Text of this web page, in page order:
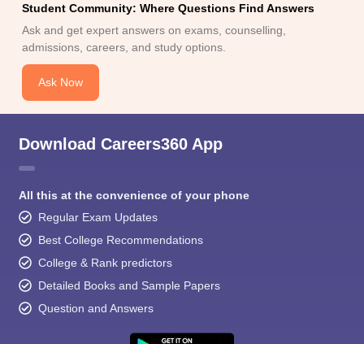
Student Community: Where Questions Find Answers
Ask and get expert answers on exams, counselling,
admissions, careers, and study options.
Ask Now
Download Careers360 App
All this at the convenience of your phone
Regular Exam Updates
Best College Recommendations
College & Rank predictors
Detailed Books and Sample Papers
Question and Answers